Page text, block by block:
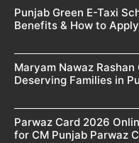
Punjab Green E-Taxi
Benefits & How to Apply
Maryam Nawaz
Deserving Families in
Parwaz Card 2026
for CM Punjab Parwaz